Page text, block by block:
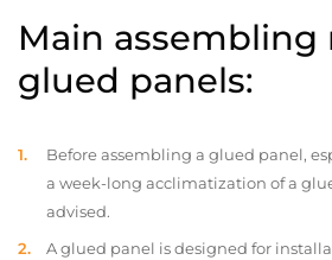
Main assembling
glued panels:
Before assembling a glued panel,
a week-long acclimatization of a
advised.
A glued panel is designed for